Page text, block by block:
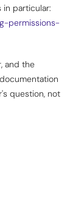
in particular:
permissions-
and the
question, not